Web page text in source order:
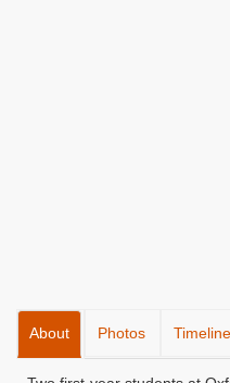
About Photos Timeline